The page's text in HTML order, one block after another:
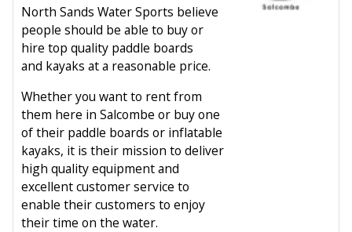
North Sands Water Sports believe
people should be able to buy or
hire top quality paddle boards
and kayaks at a reasonable price.
Whether you want to rent from
them here in Salcombe or buy one
of their paddle boards or inflatable
kayaks, it is their mission to deliver
high quality equipment and
excellent customer service to
enable their customers to enjoy
their time on the water.